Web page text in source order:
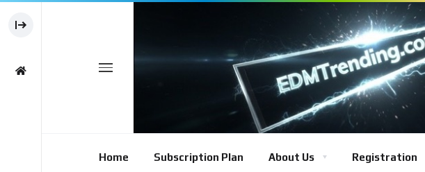
Home Subscription Plan About Us Registration